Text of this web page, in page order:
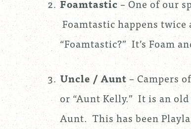
Foamtastic– One of our
Foamtastic happens
“Foamtastic?” It’s Foam
Uncle / Aunt– Campers
or “Aunt Kelly.” It is an
Aunt. This has been